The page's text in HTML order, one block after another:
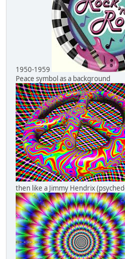
1950-1959
Peace symbol as a background
then like a Jimmy Hendrix